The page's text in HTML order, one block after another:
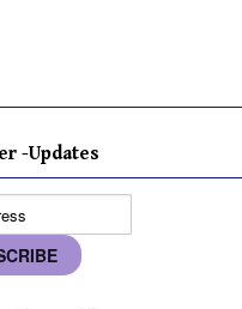
-Updates